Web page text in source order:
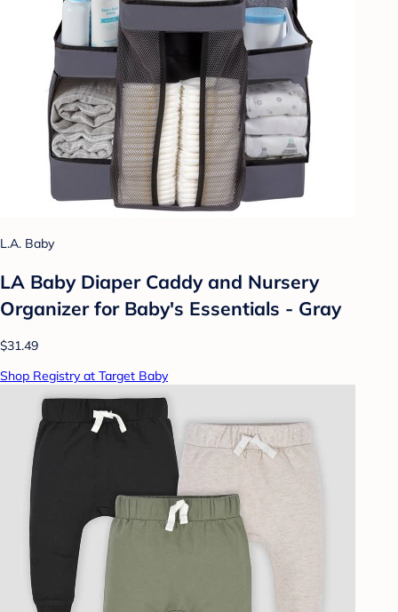
L.A. Baby
LA Baby Diaper Caddy and Nursery
Organizer for Baby's Essentials - Gray
$31.49
Shop Registry at Target Baby